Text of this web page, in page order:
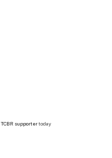
TCBR supportertoday